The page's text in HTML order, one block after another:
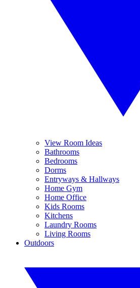
View Room Ideas
Bathrooms
Bedrooms
Dorms
Entryways & Hallways
Home Gym
Home Office
Kids Rooms
Kitchens
Laundry Rooms
Living Rooms
Outdoors